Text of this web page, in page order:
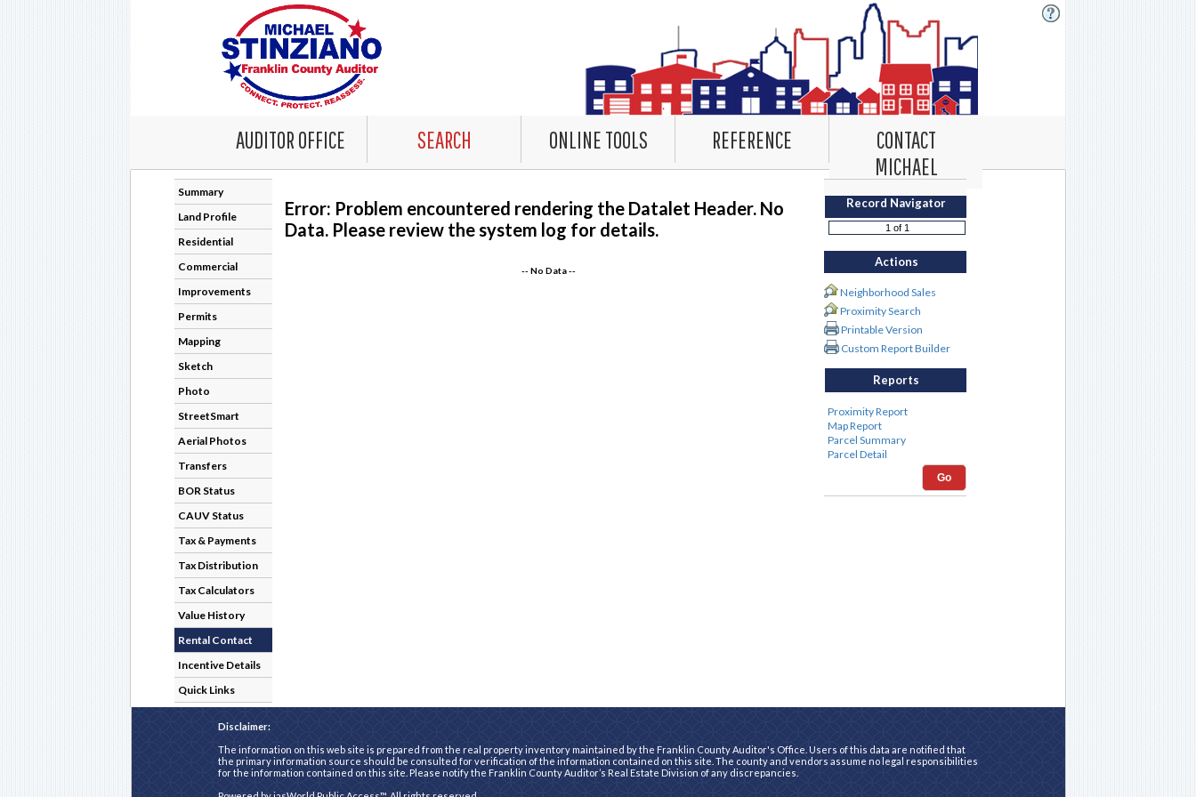
AUDITOR OFFICE SEARCH ONLINE TOOLS REFERENCE
CONTACT
MICHAEL
Summary
Land Profile
Residential
Commercial
Improvements
Permits
Mapping
Sketch
Photo
StreetSmart
Aerial Photos
Transfers
BOR Status
CAUV Status
Tax & Payments
Tax Distribution
Tax Calculators
Value History
Rental Contact
Incentive Details
Quick Links
Error: Problem encountered rendering the Datalet Header. No
Data. Please review the system log for details.
-- No Data --
Record Navigator
Actions
Neighborhood Sales
Proximity Search
Printable Version
Custom Report Builder
Reports
Go
Disclaimer:
The information on this web site is prepared from the real property inventory maintained by the Franklin County Auditor's Office. Users of this data are notified that
the primary information source should be consulted for verification of the information contained on this site. The county and vendors assume no legal responsibilities
for the information contained on this site. Please notify the Franklin County Auditor’s Real Estate Division of any discrepancies.